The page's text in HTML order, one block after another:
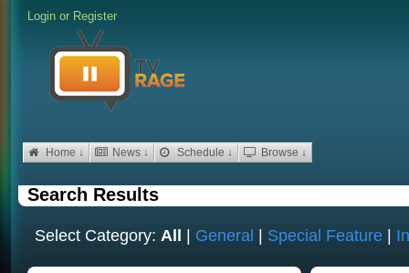
Login or Register
Home ↓ News ↓ Schedule ↓ Browse ↓
Search Results
Select Category: All | General | Special Feature |